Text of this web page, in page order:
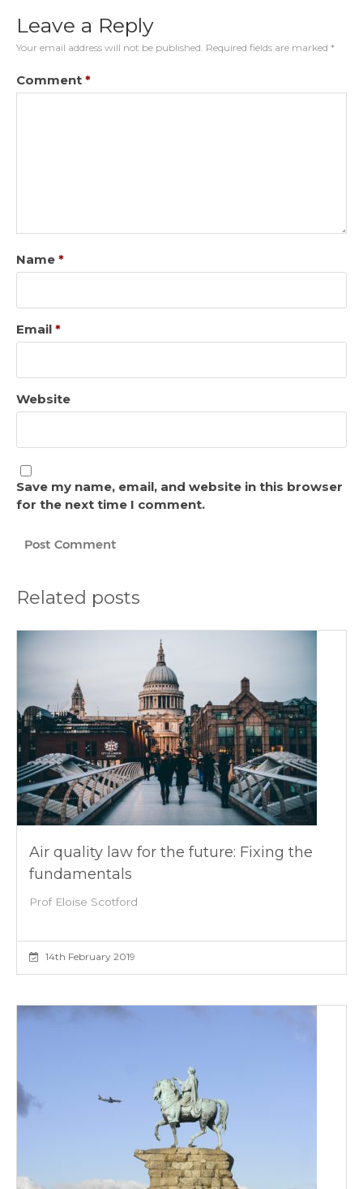
Leave a Reply
Your email address will not be published. Required fields are marked *
Comment *
Name *
Email *
Website
Save my name, email, and website in this browser
for the next time I comment.
Related posts
Air quality law for the future: Fixing the
fundamentals
Prof Eloise Scotford
14th February 2019